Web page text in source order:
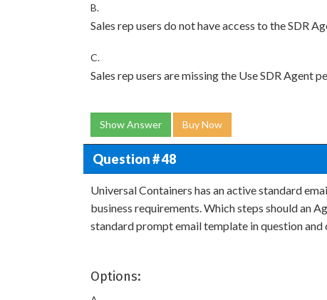
B.
Sales rep users do not have access to the SDR
C.
Sales rep users are missing the Use SDR Agent
Show Answer Buy Now
Question # 48
Universal Containers has an active standard
business requirements. Which steps should an
standard prompt email template in question
Options: